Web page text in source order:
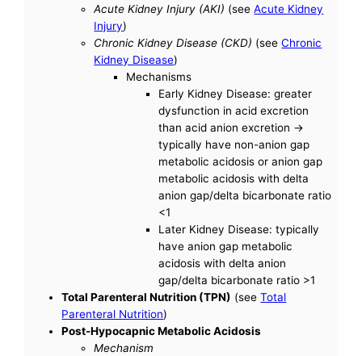
Acute Kidney Injury (AKI) (seeAcute Kidney
Injury)
Chronic Kidney Disease (CKD) (seeChronic
Kidney Disease)
Mechanisms
Early Kidney Disease: greater
dysfunction in acid excretion
than acid anion excretion ->
typically have non-anion gap
metabolic acidosis or anion gap
metabolic acidosis with delta
anion gap/delta bicarbonate ratio
<1
Later Kidney Disease: typically
have anion gap metabolic
acidosis with delta anion
gap/delta bicarbonate ratio >1
Total Parenteral Nutrition (TPN) (seeTotal
Parenteral Nutrition)
Post-Hypocapnic Metabolic Acidosis
Mechanism